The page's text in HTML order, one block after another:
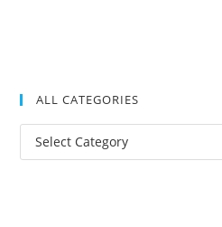
ALL CATEGORIES